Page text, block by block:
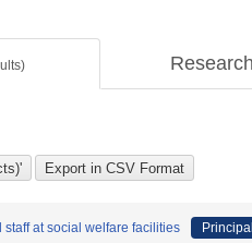
at social welfare facilities